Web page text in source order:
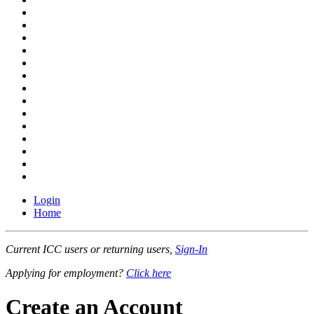
Login
Home
Current ICC users or returning users, Sign-In
Applying for employment? Click here
Create an Account